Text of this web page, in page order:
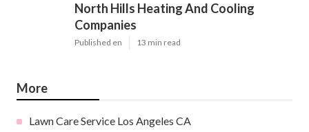
North Hills Heating And Cooling
Companies
Published en 13 min read
More
Lawn Care Service Los Angeles CA